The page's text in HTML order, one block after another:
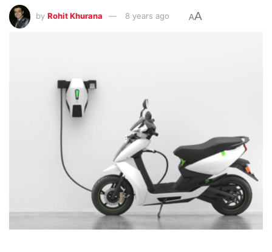
by Rohit Khurana 8 years ago AA